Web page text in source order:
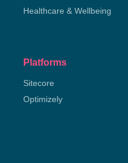
Healthcare & Wellbeing
Platforms
Sitecore
Optimizely